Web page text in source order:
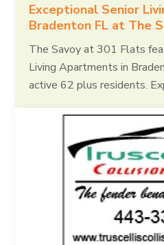
Exceptional Senior
Bradenton FL at The
The Savoy at 301 Flats
Living Apartments in
active 62 plus residents.